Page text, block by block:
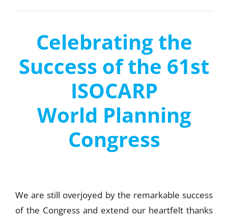
Celebrating the
Success of the 61st
ISOCARP
World Planning
Congress
We are still overjoyed by the remarkable success
of the Congress and extend our heartfelt thanks